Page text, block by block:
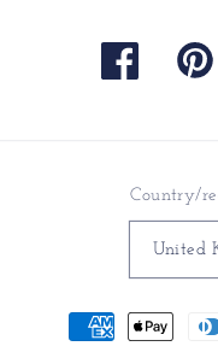
Facebook
Country/
United
Payment